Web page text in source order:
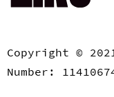
Copyright ©
Number: